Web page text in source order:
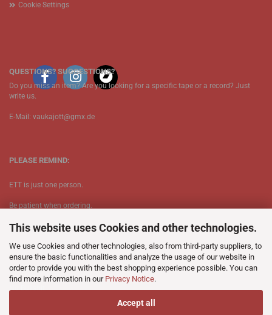
This website uses Cookies and other technologies.
We use Cookies and other technologies, also from third-party suppliers, to
ensure the basic functionalities and analyze the usage of our website in
order to provide you with the best shopping experience possible. You can
find more information in our Privacy Notice.
Accept all
Cookie Settings
QUESTIONS? SUGGESTIONS?
Do you miss an item? Are you looking for a specific tape or a record? Just
write us.
E-Mail: vaukajott@gmx.de
PLEASE REMIND:
ETT is just one person.
Be patient when ordering.
Your records will be send asap.
No Discogs.
No Spotify.
​No Bullshit.